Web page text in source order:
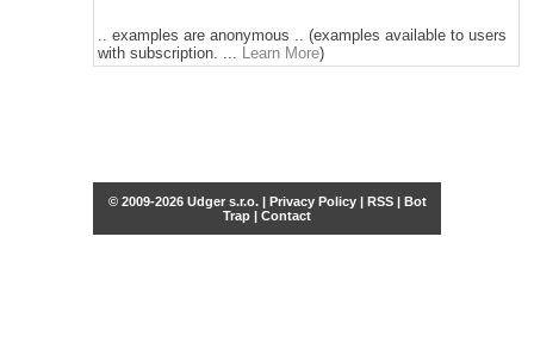
.. examples are anonymous .. (examples available to users
with subscription. ... Learn More)
© 2009-2026 Udger s.r.o. | Privacy Policy| RSS| Bot
Trap | Contact